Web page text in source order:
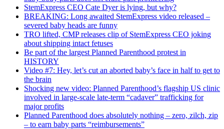
StemExpress CEO Cate Dyer is lying, but why?
BREAKING: Long awaited StemExpress video released –
severed baby heads are funny
TRO lifted, CMP releases clip of StemExpress CEO joking
about shipping intact fetuses
Be part of the largest Planned Parenthood protest in
HISTORY
Video #7: Hey, let’s cut an aborted baby’s face in half to get to
the brain
Shocking new video: Planned Parenthood’s flagship US clinic
involved in large-scale late-term “cadaver” trafficking for
major profits
Planned Parenthood does absolutely nothing – zero, zilch, zip
– to earn baby parts “reimbursements”